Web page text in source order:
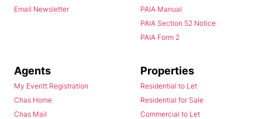
Email Newsletter
PAIA Manual
PAIA Section 52 Notice
PAIA Form 2
Agents
My Everitt Registration
Chas Home
Chas Mail
Properties
Residential to Let
Residential for Sale
Commercial to Let